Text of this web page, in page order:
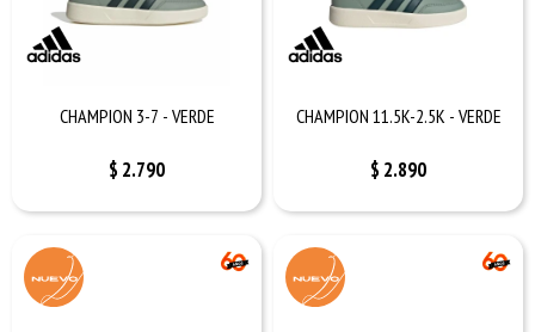
CHAMPION 3-7 - VERDE
$ 2.790
CHAMPION 11.5K-2.5K - VERDE
$ 2.890